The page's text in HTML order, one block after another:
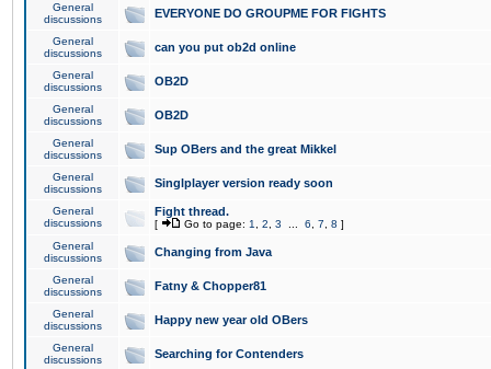
General
discussions
EVERYONE DO GROUPME FOR FIGHTS
General
discussions
can you put ob2d online
General
discussions
OB2D
General
discussions
OB2D
General
discussions
Sup OBers and the great Mikkel
General
discussions
Singlplayer version ready soon
General
discussions
Fight thread.
[ Go to page: 1 2 3 6 7 8 ]
General
discussions
Changing from Java
General
discussions
Fatny & Chopper81
General
discussions
Happy new year old OBers
General
discussions
Searching for Contenders